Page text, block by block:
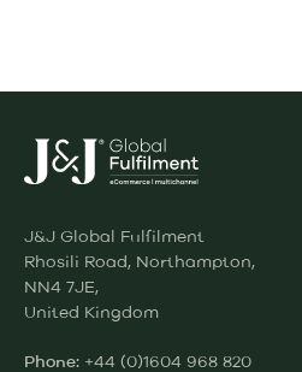
J&J Global Fulfilment
Rhosili Road, Northampton,
NN4 7JE,
United Kingdom
Phone: +44 (0)1604 968 820